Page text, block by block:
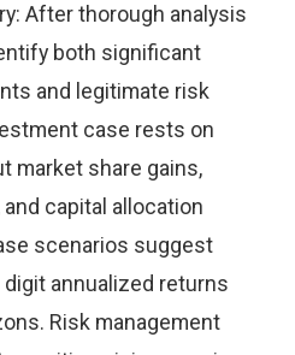
After thorough analysis
both significant
and legitimate risk
case rests on
market share gains,
capital allocation
scenarios suggest
annualized returns
Risk management